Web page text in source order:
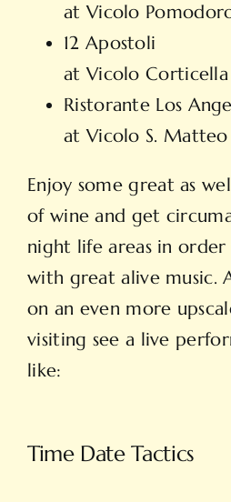
at Vicolo
12 Apostoli
at Vicolo Corticella
Ristorante Los
at Vicolo S. Matteo
Enjoy some great as
of wine and get
night life areas in
with great alive music.
on an even more
visiting see a live
like:
Time Date Tactics